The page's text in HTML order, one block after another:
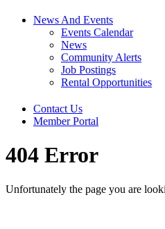
News And Events
Events Calendar
News
Community Alerts
Job Postings
Rental Opportunities
Contact Us
Member Portal
404 Error
Unfortunately the page you are